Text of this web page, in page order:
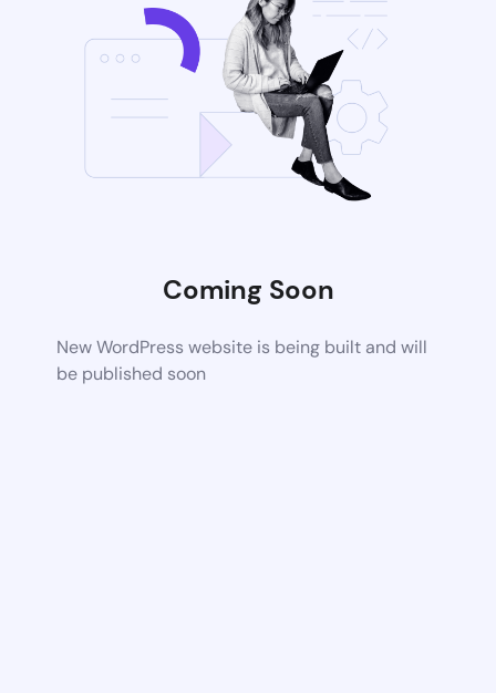
Coming Soon
New WordPress website is being built and will
be published soon